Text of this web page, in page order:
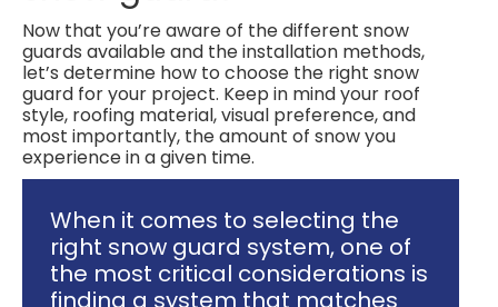
Now that you’re aware of the different snow
guards available and the installation methods,
let’s determine how to choose the right snow
guard for your project. Keep in mind your roof
style, roofing material, visual preference, and
most importantly, the amount of snow you
experience in a given time.
When it comes to selecting the
right snow guard system, one of
the most critical considerations is
finding a system that matches